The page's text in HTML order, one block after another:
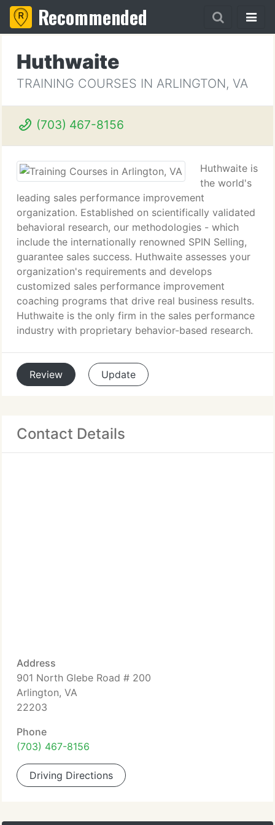
Recommended
Huthwaite
TRAINING COURSES IN ARLINGTON, VA
(703) 467-8156
Huthwaite is
the world's
leading sales performance improvement
organization. Established on scientifically validated
behavioral research, our methodologies - which
include the internationally renowned SPIN Selling,
guarantee sales success. Huthwaite assesses your
organization's requirements and develops
customized sales performance improvement
coaching programs that drive real business results.
Huthwaite is the only firm in the sales performance
industry with proprietary behavior-based research.
Review Update
Contact Details
Address
901 North Glebe Road # 200
Arlington, VA
22203
Phone
(703) 467-8156
Driving Directions